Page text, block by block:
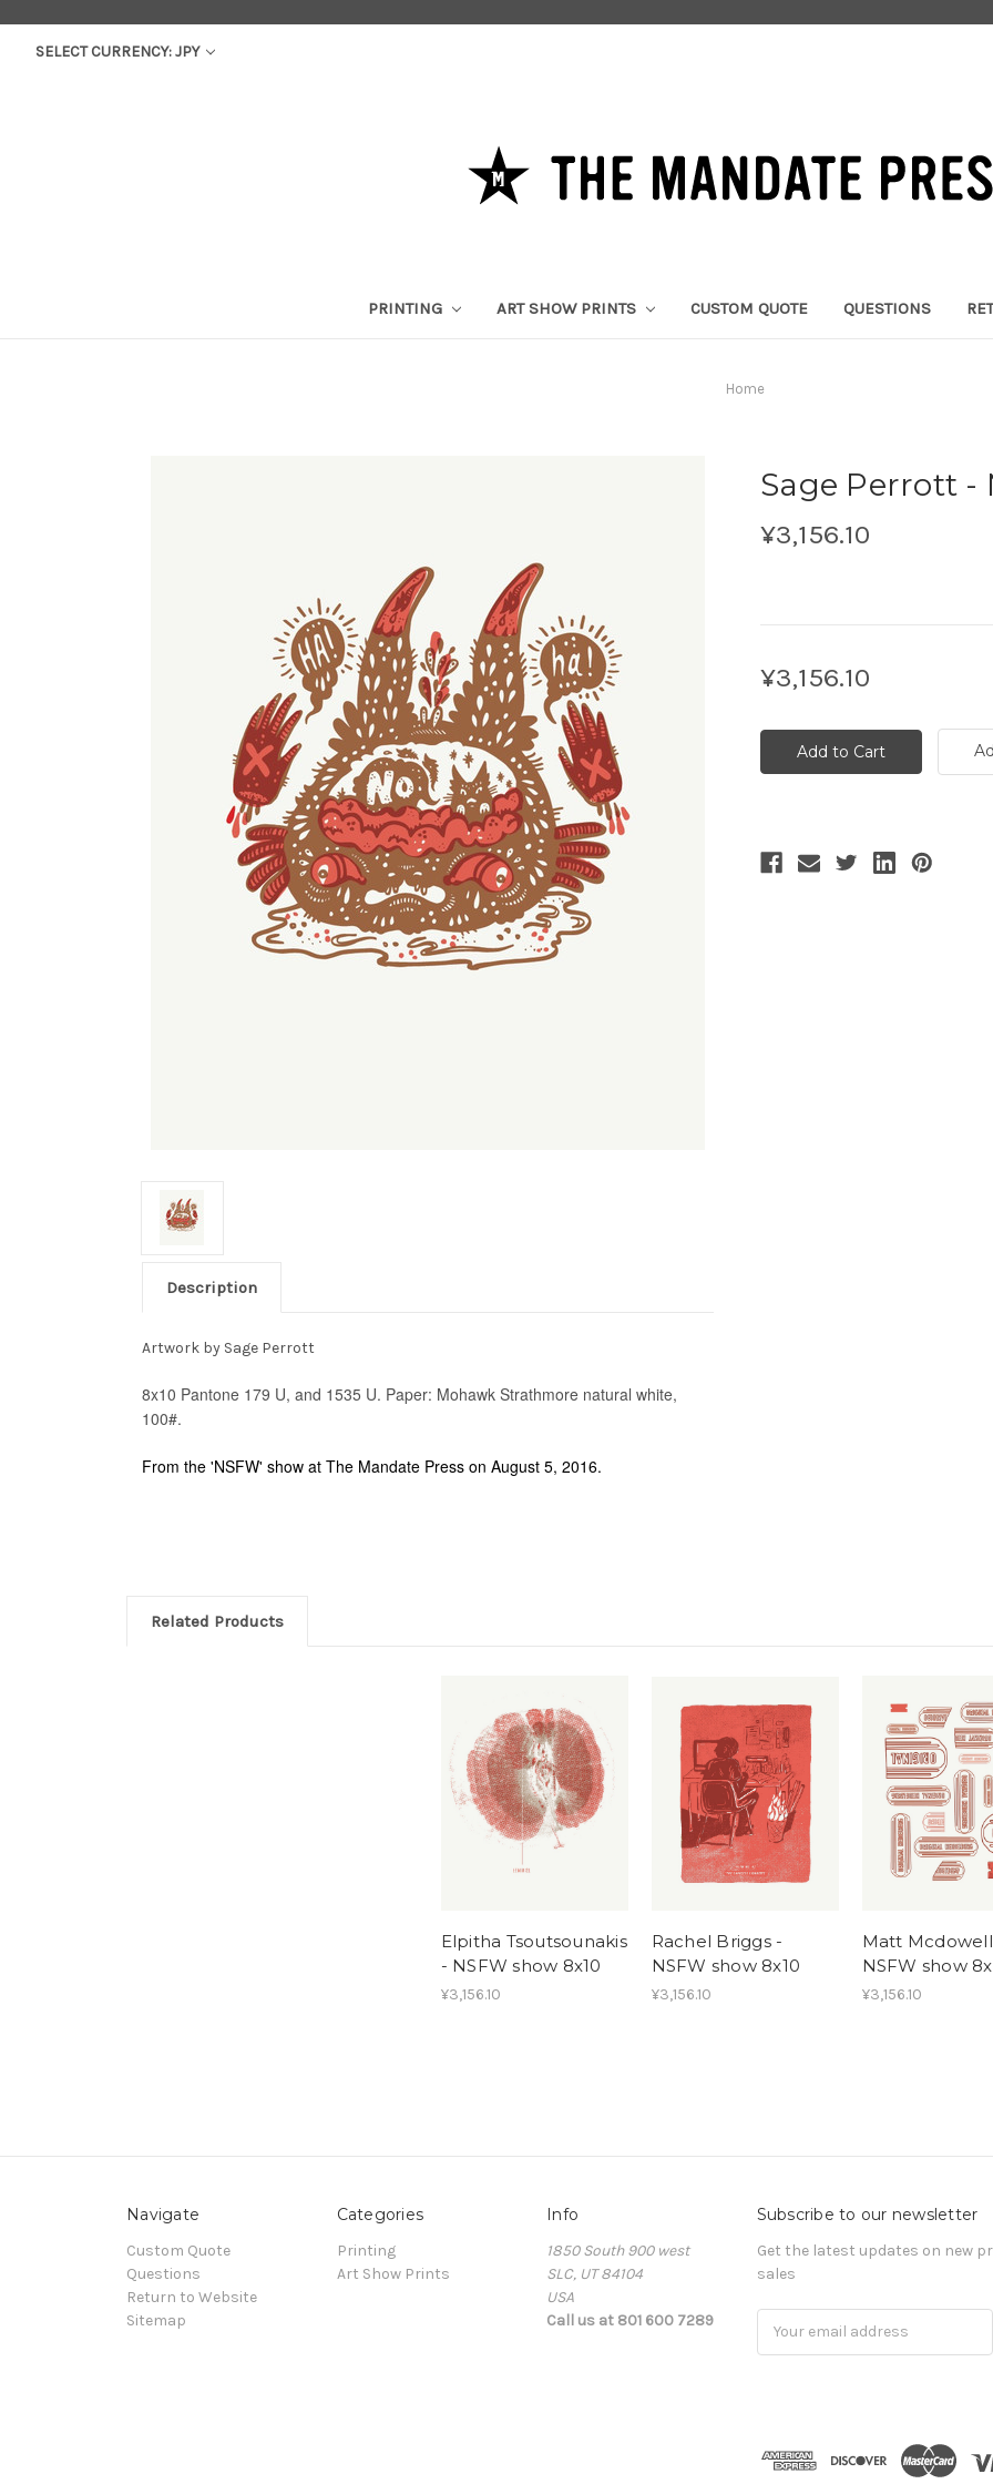
SELECT CURRENCY: JPY
PRINTING ART SHOW PRINTS CUSTOM QUOTE QUESTIONS
Home
Sage Perrott -
¥3,156.10
Description
Artwork by Sage Perrott
8x10 Pantone 179 U, and 1535 U. Paper: Mohawk Strathmore natural white,
100#.
From the 'NSFW' show at The Mandate Press on August 5, 2016.
Current
Stock:
¥3,156.10
Related Products
Elpitha Tsoutsounakis
- NSFW show 8x10
¥3,156.10
Rachel Briggs -
NSFW show 8x10
¥3,156.10
Matt
NSFW show
¥3,156.10
Navigate
Custom Quote
Questions
Return to Website
Sitemap
Categories
Printing
Art Show Prints
Info
1850 South 900 west
SLC, UT 84104
USA
Call us at 801 600 7289
Subscribe to our newsletter
Get the latest updates on new
sales